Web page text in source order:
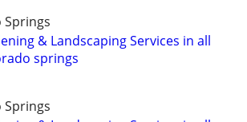
Springs
& Landscaping Services in all
springs
Springs